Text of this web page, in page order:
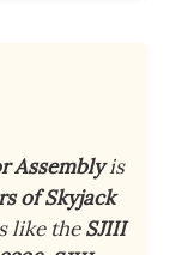
Assemblyis
of Skyjack
like theSJIII